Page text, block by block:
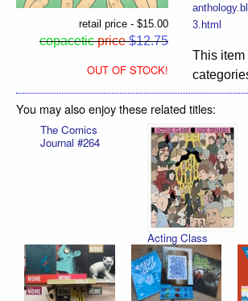
retail price - $15.00
copacetic price$12.75
OUT OF STOCK!
3.html
This item
You may also enjoy these related titles:
The Comics
Journal #264
Acting Class